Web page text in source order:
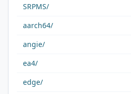
SRPMS/
aarch64/
angie/
ea4/
edge/